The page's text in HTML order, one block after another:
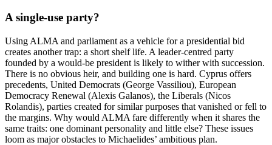
A single-use party?
Using ALMA and parliament as a vehicle for a presidential bid
creates another trap: a short shelf life. A leader-centred party
founded by a would-be president is likely to wither with succession.
There is no obvious heir, and building one is hard. Cyprus offers
precedents, United Democrats (George Vassiliou), European
Democracy Renewal (Alexis Galanos), the Liberals (Nicos
Rolandis), parties created for similar purposes that vanished or fell to
the margins. Why would ALMA fare differently when it shares the
same traits: one dominant personality and little else? These issues
loom as major obstacles to Michaelides’ ambitious plan.